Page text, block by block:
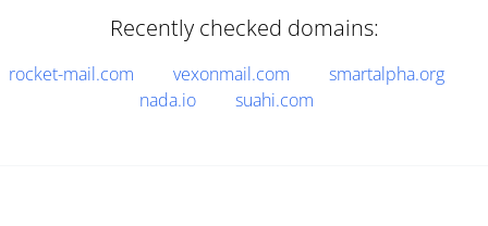
Recently checked domains:
rocket-mail.com vexonmail.com
smartalpha.org
nada.io
suahi.com